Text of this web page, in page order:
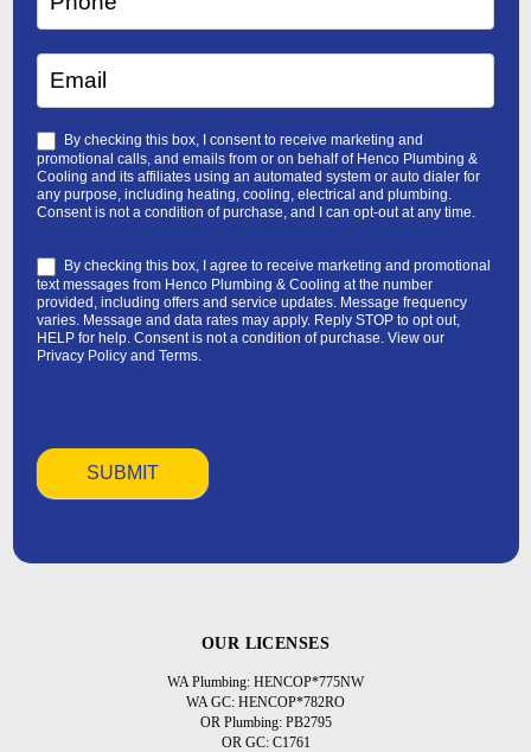
By checking this box, I consent to receive marketing and
promotional calls, and emails from or on behalf of Henco Plumbing &
Cooling and its affiliates using an automated system or auto dialer for
any purpose, including heating, cooling, electrical and plumbing.
Consent is not a condition of purchase, and I can opt-out at any time.
By checking this box, I agree to receive marketing and promotional
text messages from Henco Plumbing & Cooling at the number
provided, including offers and service updates. Message frequency
varies. Message and data rates may apply. Reply STOP to opt out,
HELP for help. Consent is not a condition of purchase. View our
Privacy Policyand Terms.
OUR LICENSES
WA Plumbing: HENCOP*775NW
WA GC: HENCOP*782RO
OR Plumbing: PB2795
OR GC: C1761